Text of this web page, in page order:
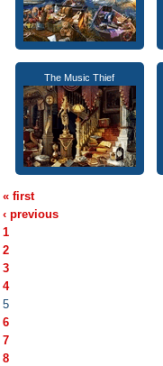
The Music Thief
« first
‹ previous
1
2
3
4
5
6
7
8